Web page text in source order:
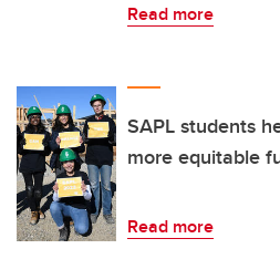
Read more
SAPL students
more equitable
Read more